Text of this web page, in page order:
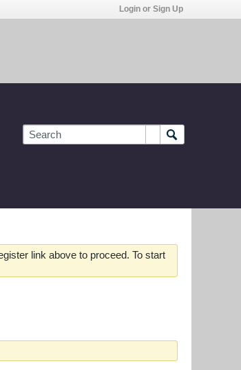
Login or Sign Up
link above to proceed. To start